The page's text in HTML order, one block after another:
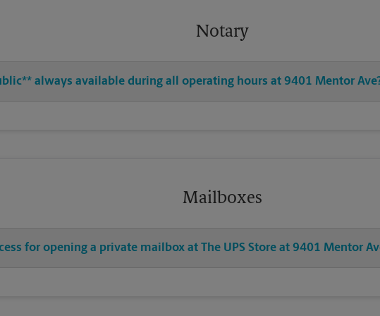
Notary
always available during all operating hours at 9401 Mentor
Mailboxes
for opening a private mailbox at The UPS Store at 9401 Mentor